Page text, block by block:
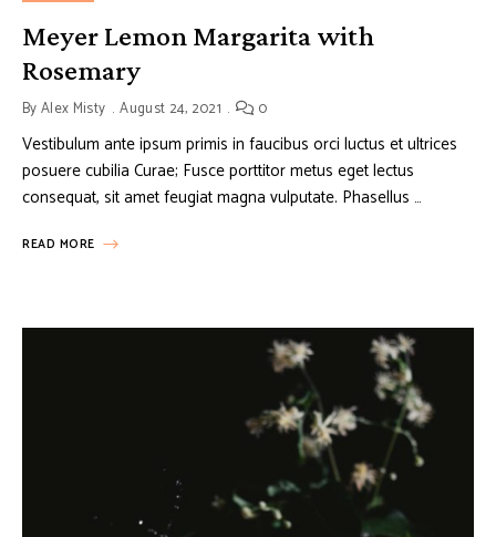
Meyer Lemon Margarita with
Rosemary
ByAlex Misty August 24, 2021 0
Vestibulum ante ipsum primis in faucibus orci luctus et ultrices
posuere cubilia Curae; Fusce porttitor metus eget lectus
consequat, sit amet feugiat magna vulputate. Phasellus …
READ MORE